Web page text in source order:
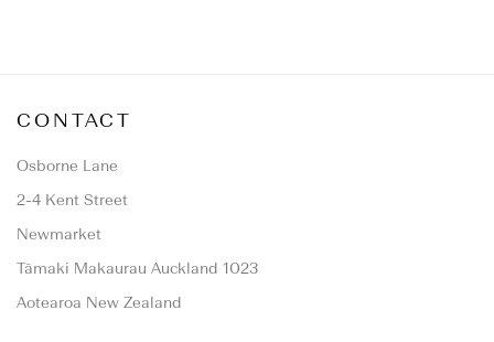
CONTACT
Osborne Lane
2-4 Kent Street
Newmarket
Tāmaki Makaurau Auckland 1023
Aotearoa New Zealand